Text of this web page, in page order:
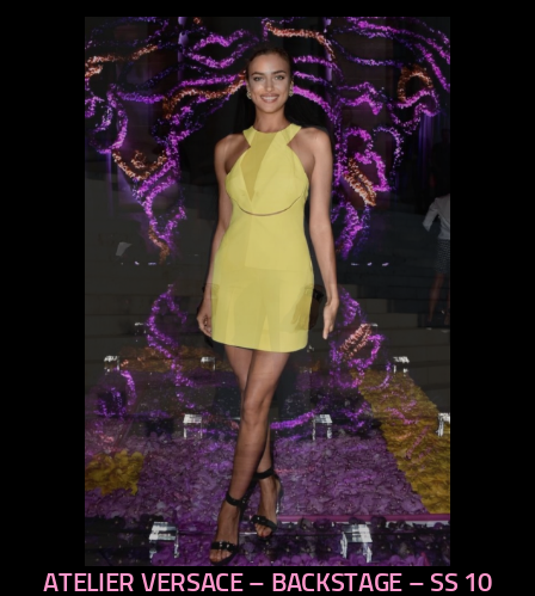
previous
ATELIER VERSACE – BACKSTAGE – SS 10